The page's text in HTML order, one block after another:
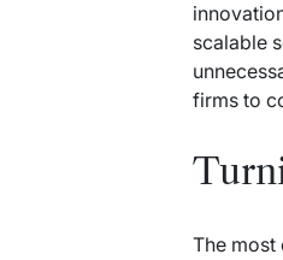
scalable
firms to
The most